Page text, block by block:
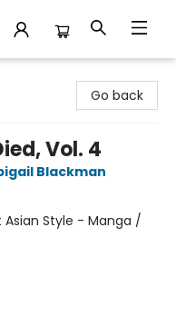
Go back
Vol. 4
Blackman
Asian Style - Manga /